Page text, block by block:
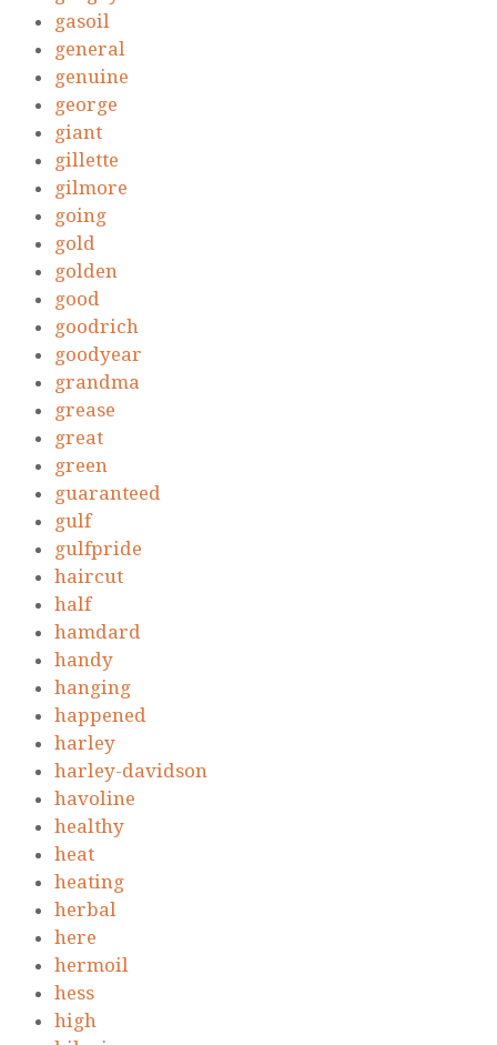
gasoil
general
genuine
george
giant
gillette
gilmore
going
gold
golden
good
goodrich
goodyear
grandma
grease
great
green
guaranteed
gulf
gulfpride
haircut
half
hamdard
handy
hanging
happened
harley
harley-davidson
havoline
healthy
heat
heating
herbal
here
hermoil
hess
high